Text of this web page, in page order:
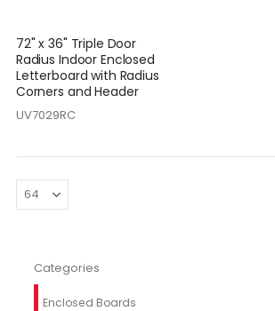
72" x 36" Triple Door
Radius Indoor Enclosed
Letterboard with Radius
Corners and Header
UV7029RC
Categories
Enclosed Boards